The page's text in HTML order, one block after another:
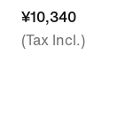
¥10,340
¥10,340
(Tax Incl.)